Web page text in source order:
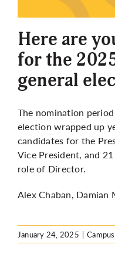
More
Here are
for the
general
The nomination
election wrapped up
candidates for the
Vice President, and
role of Director.
Alex Chaban, Damian
January 24, 2025 |